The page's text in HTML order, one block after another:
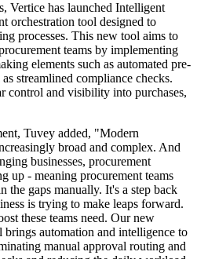
Vertice has launched Intelligent
orchestration tool designed to
processes. This new tool aims to
teams by implementing
elements such as automated pre-
streamlined compliance checks.
control and visibility into purchases,
Tuvey added, "Modern
broad and complex. And
businesses, procurement
up - meaning procurement teams
the gaps manually. It's a step back
is trying to make leaps forward.
these teams need. Our new
brings automation and intelligence to
manual approval routing and